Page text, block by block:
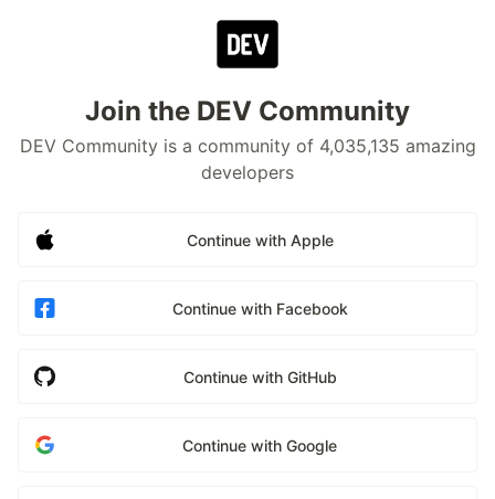
Join the DEV Community
DEV Community is a community of 4,035,135 amazing
developers
Continue with Apple
Continue with Facebook
Continue with GitHub
Continue with Google